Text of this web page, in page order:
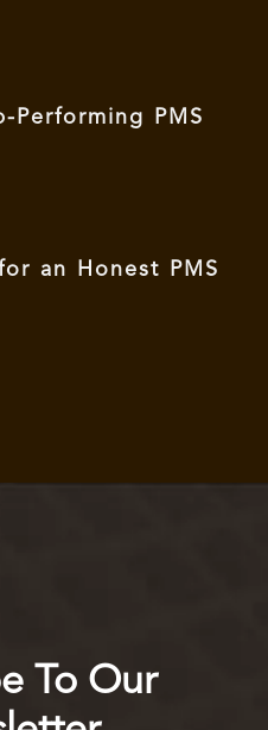
Performing PMS
an Honest PMS
To Our